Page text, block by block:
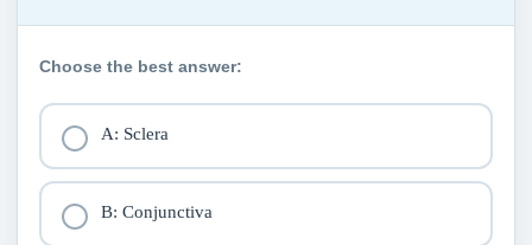
Choose the best answer:
A: Sclera
B: Conjunctiva